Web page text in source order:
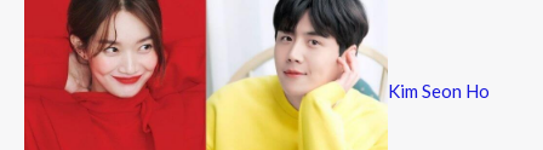
Kim Seon Ho